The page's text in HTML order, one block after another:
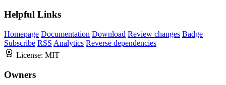
Helpful Links
Homepage Documentation Download Review changes Badge
Subscribe RSS Analytics Reverse dependencies
License: MIT
Owners